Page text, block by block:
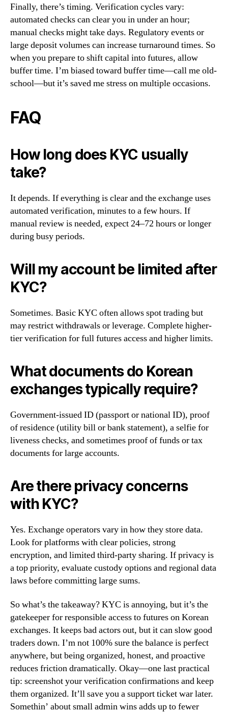
Finally, there’s timing. Verification cycles vary:
automated checks can clear you in under an hour;
manual checks might take days. Regulatory events or
large deposit volumes can increase turnaround times. So
when you prepare to shift capital into futures, allow
buffer time. I’m biased toward buffer time—call me old-
school—but it’s saved me stress on multiple occasions.
FAQ
How long does KYC usually
take?
It depends. If everything is clear and the exchange uses
automated verification, minutes to a few hours. If
manual review is needed, expect 24–72 hours or longer
during busy periods.
Will my account be limited after
KYC?
Sometimes. Basic KYC often allows spot trading but
may restrict withdrawals or leverage. Complete higher-
tier verification for full futures access and higher limits.
What documents do Korean
exchanges typically require?
Government-issued ID (passport or national ID), proof
of residence (utility bill or bank statement), a selfie for
liveness checks, and sometimes proof of funds or tax
documents for large accounts.
Are there privacy concerns
with KYC?
Yes. Exchange operators vary in how they store data.
Look for platforms with clear policies, strong
encryption, and limited third-party sharing. If privacy is
a top priority, evaluate custody options and regional data
laws before committing large sums.
So what’s the takeaway? KYC is annoying, but it’s the
gatekeeper for responsible access to futures on Korean
exchanges. It keeps bad actors out, but it can slow good
traders down. I’m not 100% sure the balance is perfect
anywhere, but being organized, honest, and proactive
reduces friction dramatically. Okay—one last practical
tip: screenshot your verification confirmations and keep
them organized. It’ll save you a support ticket war later.
Somethin’ about small admin wins adds up to fewer